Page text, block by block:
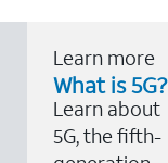
Learn more
What is 5G?
Learn about
5G, the fifth-